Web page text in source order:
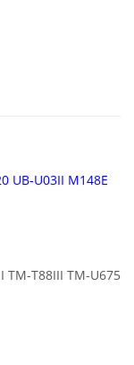
UB-U03II M148E
TM-T88III TM-U675